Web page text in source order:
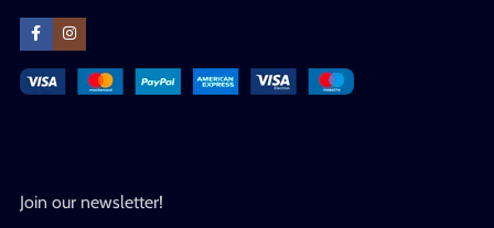
Join our newsletter!